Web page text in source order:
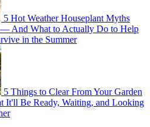
5 Hot Weather Houseplant Myths
And What to Actually Do to Help
in the Summer
5 Things to Clear From Your Garden
It'll Be Ready, Waiting, and Looking